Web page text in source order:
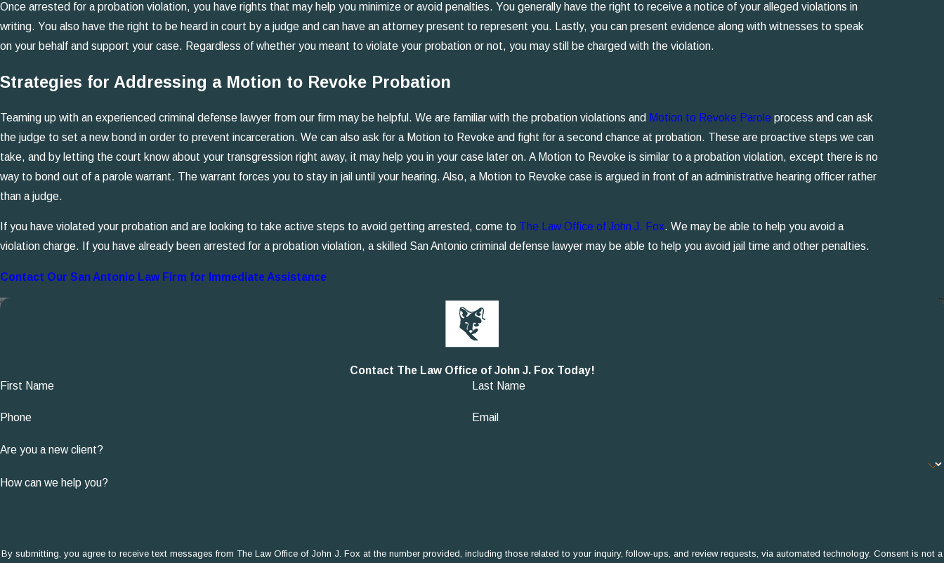
Once arrested for a probation violation, you have rights that may help you minimize or avoid penalties. You generally have the right to receive a notice of your alleged violations in
writing. You also have the right to be heard in court by a judge and can have an attorney present to represent you. Lastly, you can present evidence along with witnesses to speak
on your behalf and support your case. Regardless of whether you meant to violate your probation or not, you may still be charged with the violation.
Strategies for Addressing a Motion to Revoke Probation
Teaming up with an experienced criminal defense lawyer from our firm may be helpful. We are familiar with the probation violations and Motion to Revoke Parole process and can ask
the judge to set a new bond in order to prevent incarceration. We can also ask for a Motion to Revoke and fight for a second chance at probation. These are proactive steps we can
take, and by letting the court know about your transgression right away, it may help you in your case later on. A Motion to Revoke is similar to a probation violation, except there is no
way to bond out of a parole warrant. The warrant forces you to stay in jail until your hearing. Also, a Motion to Revoke case is argued in front of an administrative hearing officer rather
than a judge.
If you have violated your probation and are looking to take active steps to avoid getting arrested, come to The Law Office of John J. Fox. We may be able to help you avoid a
violation charge. If you have already been arrested for a probation violation, a skilled San Antonio criminal defense lawyer may be able to help you avoid jail time and other penalties.
Contact Our San Antonio Law Firm for Immediate Assistance
Contact The Law Office of John J. Fox Today!
First Name
Last Name
Phone Email
Are you a new client?
How can we help you?
By submitting, you agree to receive text messages from The Law Office of John J. Fox at the number provided, including those related to your inquiry, follow-ups, and review requests, via automated technology. Consent is not a